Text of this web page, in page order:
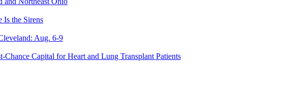
Is the Sirens
Aug. 6-9
Chance Capital for Heart and Lung Transplant Patients